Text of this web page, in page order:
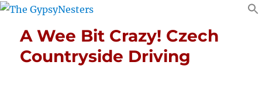
A Wee Bit Crazy! Czech
Countryside Driving